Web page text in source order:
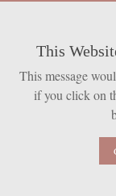
© 2026
This
This message
if you click on